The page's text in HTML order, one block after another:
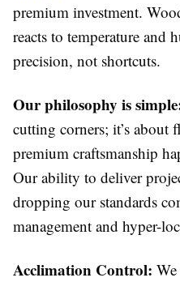
premium investment.
reacts to temperature and
precision, not shortcuts.
Our philosophy is
cutting corners; it’s about
premium craftsmanship
Our ability to deliver
dropping our standards
management and hyper-
Acclimation Control: